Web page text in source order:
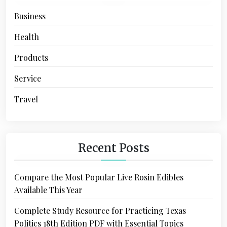
Business
Health
Products
Service
Travel
Recent Posts
Compare the Most Popular Live Rosin Edibles
Available This Year
Complete Study Resource for Practicing Texas
Politics 18th Edition PDF with Essential Topics